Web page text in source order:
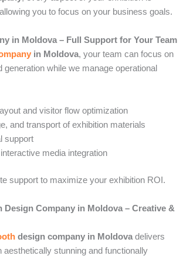
you to focus on your business goals.
in Moldova – Full Support for Your Team
in Moldova, your team can focus on
generation while we manage operational
and visitor flow optimization
and transport of exhibition materials
support
media integration
support to maximize your exhibition ROI.
Design Company in Moldova – Creative &
design company in Moldova delivers
aesthetically stunning and functionally